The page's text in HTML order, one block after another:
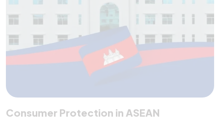
beyond.
Consumer Protection in ASEAN